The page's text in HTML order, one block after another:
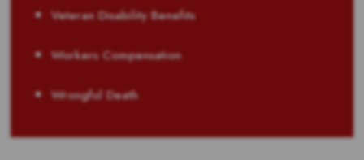
Veteran Disability Benefits
Workers Compensation
Wrongful Death